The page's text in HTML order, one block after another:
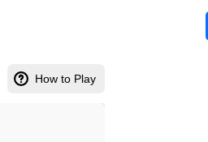
How to Play